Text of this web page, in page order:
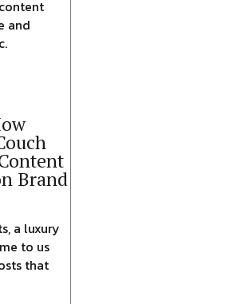
and
Brand
a luxury
to us
that